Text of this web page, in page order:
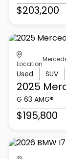
$203,200
Location
Used SUV
2025
G 63 AMG®
$195,800